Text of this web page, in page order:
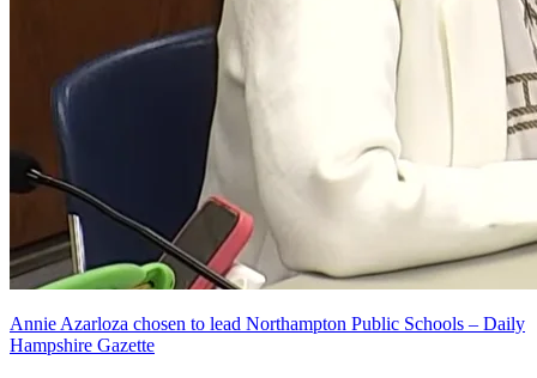
Annie Azarloza chosen to lead Northampton Public Schools – Daily
Hampshire Gazette